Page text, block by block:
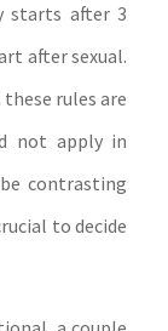
starts after 3
after sexual.
rules are
not apply in
contrasting
to decide